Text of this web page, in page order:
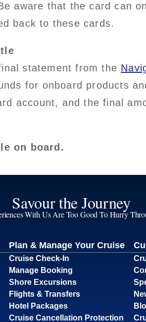
aware that the card can
back to these cards.
statement from the
for onboard products
account, and the final
on board.
Savour the Journey
With Us Are Too Good To Hurry
Plan & Manage Your Cruise
Cruise Check-In
Manage Booking
Shore Excursions
Flights & Transfers
Hotel Packages
Cruise Cancellation Protection